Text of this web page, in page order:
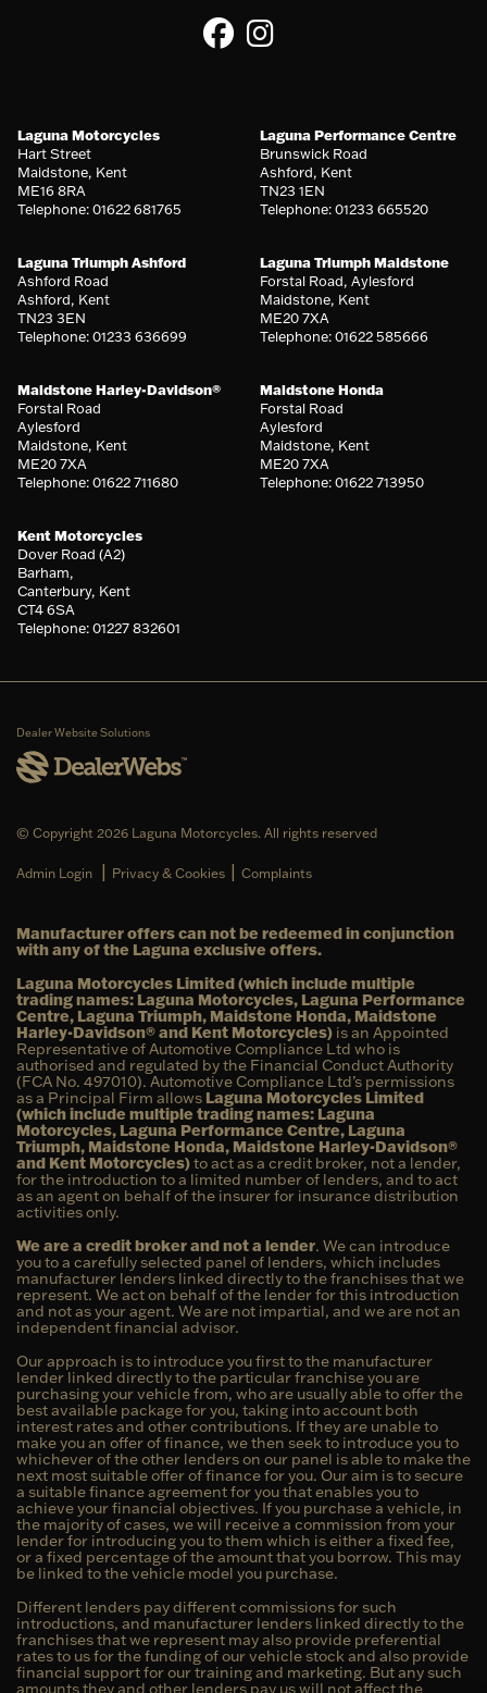
Laguna Motorcycles
Hart Street
Maidstone, Kent
ME16 8RA
Telephone: 01622 681765
Laguna Performance Centre
Brunswick Road
Ashford, Kent
TN23 1EN
Telephone: 01233 665520
Laguna Triumph Ashford
Ashford Road
Ashford, Kent
TN23 3EN
Telephone: 01233 636699
Laguna Triumph Maidstone
Forstal Road, Aylesford
Maidstone, Kent
ME20 7XA
Telephone: 01622 585666
Maidstone Harley-Davidson®
Forstal Road
Aylesford
Maidstone, Kent
ME20 7XA
Telephone: 01622 711680
Maidstone Honda
Forstal Road
Aylesford
Maidstone, Kent
ME20 7XA
Telephone: 01622 713950
Kent Motorcycles
Dover Road (A2)
Barham,
Canterbury, Kent
CT4 6SA
Telephone: 01227 832601
Dealer Website Solutions
© Copyright 2026 Laguna Motorcycles. All rights reserved
Admin Login | Privacy & Cookies | Complaints
Manufacturer offers can not be redeemed in conjunction
with any of the Laguna exclusive offers.
Laguna Motorcycles Limited (which include multiple
trading names: Laguna Motorcycles, Laguna Performance
Centre, Laguna Triumph, Maidstone Honda, Maidstone
Harley-Davidson® and Kent Motorcycles) is an Appointed
Representative of Automotive Compliance Ltd who is
authorised and regulated by the Financial Conduct Authority
(FCA No. 497010). Automotive Compliance Ltd’s permissions
as a Principal Firm allows Laguna Motorcycles Limited
(which include multiple trading names: Laguna
Motorcycles, Laguna Performance Centre, Laguna
Triumph, Maidstone Honda, Maidstone Harley-Davidson®
and Kent Motorcycles)to act as a credit broker, not a lender,
for the introduction to a limited number of lenders, and to act
as an agent on behalf of the insurer for insurance distribution
activities only.
We are a credit broker and not a lender. We can introduce
you to a carefully selected panel of lenders, which includes
manufacturer lenders linked directly to the franchises that we
represent. We act on behalf of the lender for this introduction
and not as your agent. We are not impartial, and we are not an
independent financial advisor.
Our approach is to introduce you first to the manufacturer
lender linked directly to the particular franchise you are
purchasing your vehicle from, who are usually able to offer the
best available package for you, taking into account both
interest rates and other contributions. If they are unable to
make you an offer of finance, we then seek to introduce you to
whichever of the other lenders on our panel is able to make the
next most suitable offer of finance for you. Our aim is to secure
a suitable finance agreement for you that enables you to
achieve your financial objectives. If you purchase a vehicle, in
the majority of cases, we will receive a commission from your
lender for introducing you to them which is either a fixed fee,
or a fixed percentage of the amount that you borrow. This may
be linked to the vehicle model you purchase.
Different lenders pay different commissions for such
introductions, and manufacturer lenders linked directly to the
franchises that we represent may also provide preferential
rates to us for the funding of our vehicle stock and also provide
financial support for our training and marketing. But any such
amounts they and other lenders pay us will not affect the